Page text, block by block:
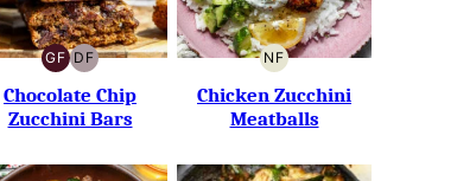
GF
GLUTEN-
FREE
DF
DAIRY-
FREE
Chocolate Chip
Zucchini Bars
NF
NUT-
FREE
Chicken Zucchini
Meatballs